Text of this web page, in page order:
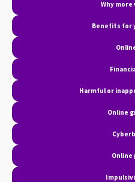
Why
Benefits for
Harmful or
Online
Online